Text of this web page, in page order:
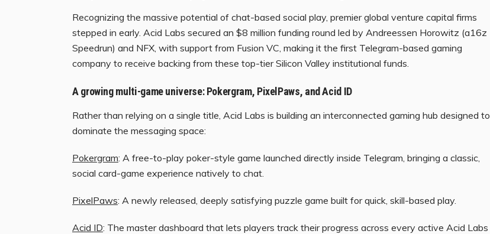
Recognizing the massive potential of chat-based social play, premier global venture capital firms
stepped in early. Acid Labs secured an $8 million funding round led by Andreessen Horowitz (a16z
Speedrun) and NFX, with support from Fusion VC, making it the first Telegram-based gaming
company to receive backing from these top-tier Silicon Valley institutional funds.
A growing multi-game universe: Pokergram, PixelPaws, and Acid ID
Rather than relying on a single title, Acid Labs is building an interconnected gaming hub designed to
dominate the messaging space:
Pokergram: A free-to-play poker-style game launched directly inside Telegram, bringing a classic,
social card-game experience natively to chat.
PixelPaws: A newly released, deeply satisfying puzzle game built for quick, skill-based play.
Acid ID: The master dashboard that lets players track their progress across every active Acid Labs